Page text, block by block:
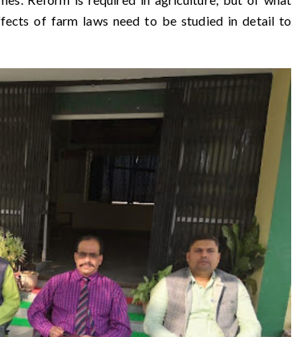
of farm laws need to be studied in detail to